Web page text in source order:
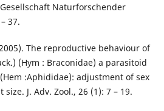
Naturforschender
37.
The reproductive behaviour of
(Hym : Braconidae) a parasitoid
:Aphididae): adjustment of sex
J. Adv. Zool., 26 (1): 7 – 19.